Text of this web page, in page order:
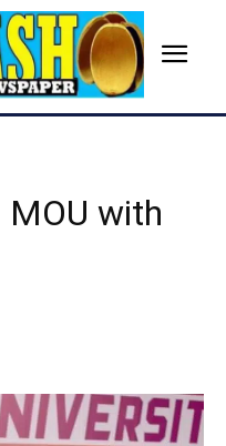
MOU with